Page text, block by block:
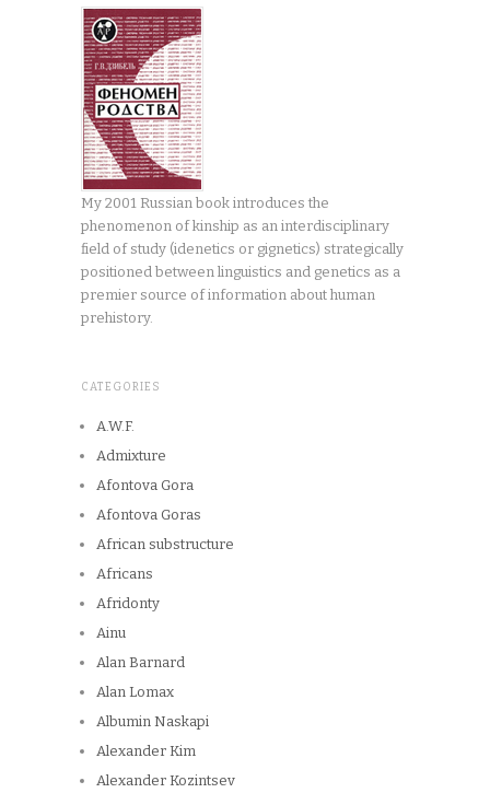
My 2001 Russian book introduces the
phenomenon of kinship as an interdisciplinary
field of study (idenetics or gignetics) strategically
positioned between linguistics and genetics as a
premier source of information about human
prehistory.
CATEGORIES
A.W.F.
Admixture
Afontova Gora
Afontova Goras
African substructure
Africans
Afridonty
Ainu
Alan Barnard
Alan Lomax
Albumin Naskapi
Alexander Kim
Alexander Kozintsev